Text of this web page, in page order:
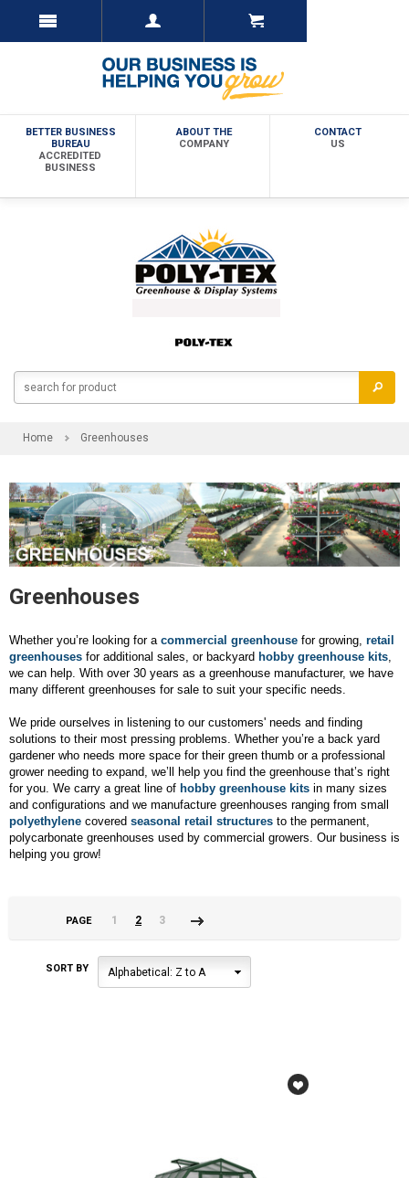
BETTER BUSINESS
BUREAU
ACCREDITED
BUSINESS
ABOUT THE
COMPANY
CONTACT
US
Home Greenhouses
Greenhouses
Whether you’re looking for a commercial greenhouse for growing, retail
greenhouses for additional sales, or backyard hobby greenhouse kits
we can help. With over 30 years as a greenhouse manufacturer, we have
many different greenhouses for sale to suit your specific needs.
We pride ourselves in listening to our customers' needs and finding
solutions to their most pressing problems. Whether you’re a back yard
gardener who needs more space for their green thumb or a professional
grower needing to expand, we’ll help you find the greenhouse that’s right
for you. We carry a great line of hobby greenhouse kits in many sizes
and configurations and we manufacture greenhouses ranging from small
polyethylene covered seasonal retail structures to the permanent,
polycarbonate greenhouses used by commercial growers. Our business is
helping you grow!
Previous
PAGE 1 2
3
SORT BY Alphabetical: Z to A